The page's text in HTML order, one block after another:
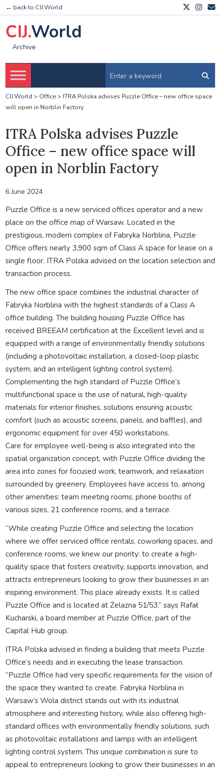
← back to CIJ.World
CIJ.World
Archive
CIJ.World > Office> ITRA Polska advises Puzzle Office – new office space
will open in Norblin Factory
ITRA Polska advises Puzzle
Office – new office space will
open in Norblin Factory
6 June 2024
Puzzle Office is a new serviced offices operator and a new
place on the office map of Warsaw. Located in the
prestigious, modern complex of Fabryka Norblina, Puzzle
Office offers nearly 3,900 sqm of Class A space for lease on a
single floor. ITRA Polska advised on the location selection and
transaction process.
The new office space combines the industrial character of
Fabryka Norblina with the highest standards of a Class A
office building. The building housing Puzzle Office has
received BREEAM certification at the Excellent level and is
equipped with a range of environmentally friendly solutions
(including a photovoltaic installation, a closed-loop plastic
system, and an intelligent lighting control system).
Complementing the high standard of Puzzle Office’s
multifunctional space is the use of natural, high-quality
materials for interior finishes, solutions ensuring acoustic
comfort (such as acoustic screens, panels, and baffles), and
ergonomic equipment for over 450 workstations.
Care for employee well-being is also integrated into the
spatial organization concept, with Puzzle Office dividing the
area into zones for focused work, teamwork, and relaxation
surrounded by greenery. Employees have access to, among
other amenities: team meeting rooms, phone booths of
various sizes, 21 conference rooms, and a terrace.
“While creating Puzzle Office and selecting the location
where we offer serviced office rentals, coworking spaces, and
conference rooms, we knew our priority: to create a high-
quality space that fosters creativity, supports innovation, and
attracts entrepreneurs looking to grow their businesses in an
inspiring environment. This place already exists. It is called
Puzzle Office and is located at Żelazna 51/53,” says Rafał
Kucharski, a board member at Puzzle Office, part of the
Capital Hub group.
ITRA Polska advised in finding a building that meets Puzzle
Office’s needs and in executing the lease transaction.
“Puzzle Office had very specific requirements for the vision of
the space they wanted to create. Fabryka Norblina in
Warsaw’s Wola district stands out with its industrial
atmosphere and interesting history, while also offering high-
standard offices with environmentally friendly solutions, such
as photovoltaic installations and lamps with an intelligent
lighting control system. This unique combination is sure to
appeal to entrepreneurs looking to grow their businesses in an